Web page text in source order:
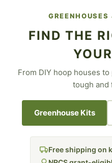
FIND THE
From DIY hoop houses
tough and
Greenhouse Kits
Free shipping on